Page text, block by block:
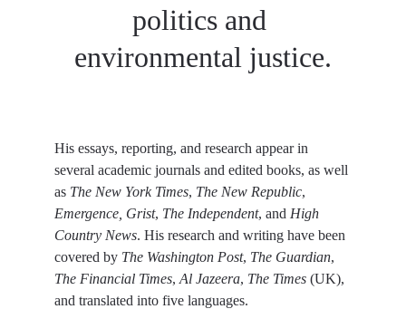
politics and
environmental justice.
His essays, reporting, and research appear in
several academic journals and edited books, as well
as The New York Times, The New Republic,
Emergence, Grist, The Independent, and High
Country News. His research and writing have been
covered by The Washington Post, The Guardian,
The Financial Times, Al Jazeera, The Times (UK),
and translated into five languages.